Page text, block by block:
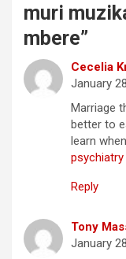
muri
mbere”
Cecelia
January
Marriage
better to
learn
psychiatry
Reply
Tony
January